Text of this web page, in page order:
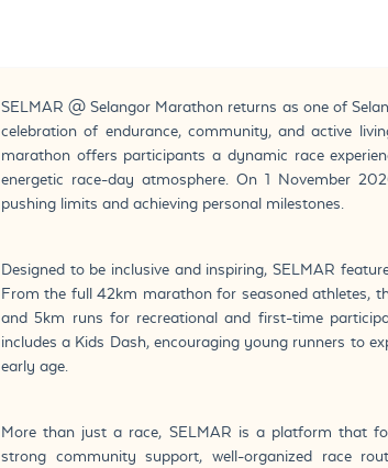
SELMAR @ Selangor Marathon returns as one of
celebration of endurance, community, and active
marathon offers participants a dynamic race
energetic race-day atmosphere. On 1 November
pushing limits and achieving personal milestones.
Designed to be inclusive and inspiring, SELMAR
From the full 42km marathon for seasoned athletes,
and 5km runs for recreational and first-time
includes a Kids Dash, encouraging young runners to
early age.
More than just a race, SELMAR is a platform that
strong community support, well-organized race